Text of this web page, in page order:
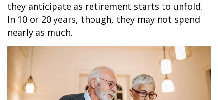
they anticipate as retirement starts to unfold.
In 10 or 20 years, though, they may not spend
nearly as much.